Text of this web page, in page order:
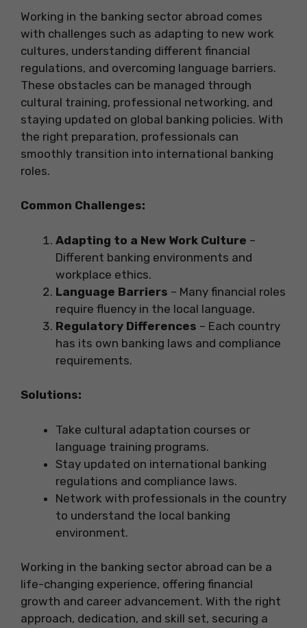
Working in the banking sector abroad comes
with challenges such as adapting to new work
cultures, understanding different financial
regulations, and overcoming language barriers.
These obstacles can be managed through
cultural training, professional networking, and
staying updated on global banking policies. With
the right preparation, professionals can
smoothly transition into international banking
roles.
Common Challenges:
Adapting to a New Work Culture –
Different banking environments and
workplace ethics.
Language Barriers – Many financial roles
require fluency in the local language.
Regulatory Differences – Each country
has its own banking laws and compliance
requirements.
Solutions:
Take cultural adaptation courses or
language training programs.
Stay updated on international banking
regulations and compliance laws.
Network with professionals in the country
to understand the local banking
environment.
Working in the banking sector abroad can be a
life-changing experience, offering financial
growth and career advancement. With the right
approach, dedication, and skill set, securing a